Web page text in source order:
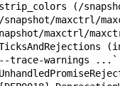
(/
snapshot/maxctrl/
maxctrl/
trace-warnings ...`